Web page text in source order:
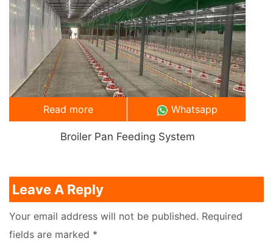
Broiler Pan Feeding System
Read more Whatsapp
Leave A Reply
Your email address will not be published. Required
fields are marked *